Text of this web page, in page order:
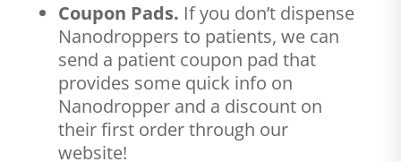
Coupon Pads. If you don’t dispense
Nanodroppers to patients, we can
send a patient coupon pad that
provides some quick info on
Nanodropper and a discount on
their first order through our
website!